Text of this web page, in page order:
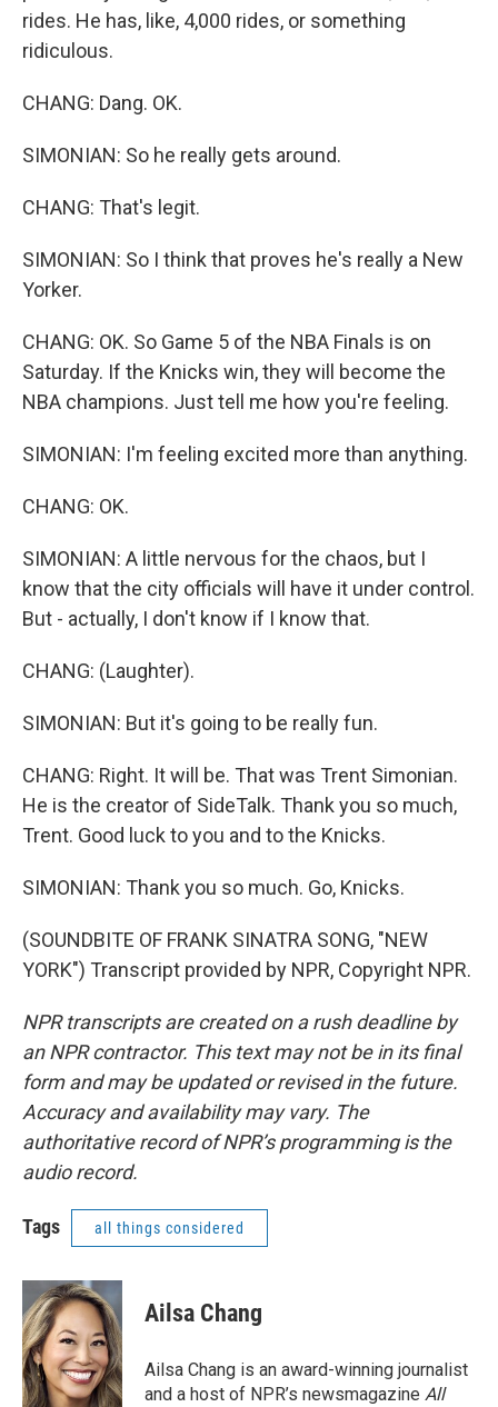
rides. He has, like, 4,000 rides, or something
ridiculous.
CHANG: Dang. OK.
SIMONIAN: So he really gets around.
CHANG: That's legit.
SIMONIAN: So I think that proves he's really a New
Yorker.
CHANG: OK. So Game 5 of the NBA Finals is on
Saturday. If the Knicks win, they will become the
NBA champions. Just tell me how you're feeling.
SIMONIAN: I'm feeling excited more than anything.
CHANG: OK.
SIMONIAN: A little nervous for the chaos, but I
know that the city officials will have it under control.
But - actually, I don't know if I know that.
CHANG: (Laughter).
SIMONIAN: But it's going to be really fun.
CHANG: Right. It will be. That was Trent Simonian.
He is the creator of SideTalk. Thank you so much,
Trent. Good luck to you and to the Knicks.
SIMONIAN: Thank you so much. Go, Knicks.
(SOUNDBITE OF FRANK SINATRA SONG, "NEW
YORK") Transcript provided by NPR, Copyright NPR.
NPR transcripts are created on a rush deadline by
an NPR contractor. This text may not be in its final
form and may be updated or revised in the future.
Accuracy and availability may vary. The
authoritative record of NPR’s programming is the
audio record.
Tags all things considered
Ailsa Chang
Ailsa Chang is an award-winning journalist
and a host of NPR’s newsmagazine All